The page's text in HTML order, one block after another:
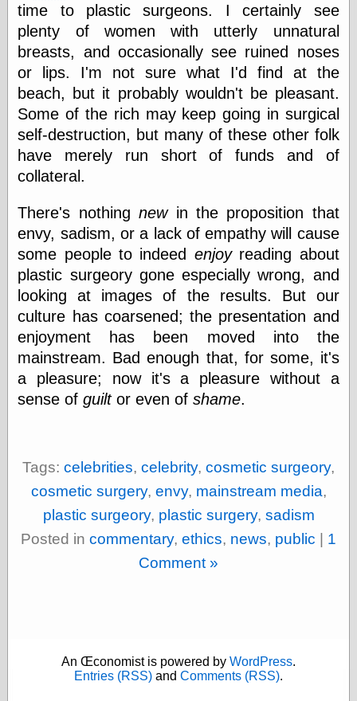
Today You
Inspired Me
Today's
Inspiration
WrightsonArt
Zeitguised
Comics and
World of Comics
Atomic Surgery
Ben Katchor
Black 'n' White
and Red All Over
Cartoon Snap!
Cartoons, Model
Sheets, and Stuff
Classic Cartoons
Cole's Comics
Colleen Coover
Colleen Coover
Comic Book Plus
Detective, the
CooverArt
copper
d fremont's snail
Fleischer
Studios
time to plastic surgeons. I certainly see
plenty of women with utterly unnatural
breasts, and occasionally see ruined noses
or lips. I'm not sure what I'd find at the
beach, but it probably wouldn't be pleasant.
Some of the rich may keep going in surgical
self-destruction, but many of these other folk
have merely run short of funds and of
collateral.
There's nothingnewin the proposition that
envy, sadism, or a lack of empathy will cause
some people to indeed enjoyreading about
plastic surgeory gone especially wrong, and
looking at images of the results. But our
culture has coarsened; the presentation and
enjoyment has been moved into the
mainstream. Bad enough that, for some, it's
a pleasure; now it's a pleasure without a
sense ofguiltor even ofshame.
Tags: celebrities, celebrity, cosmetic surgeory,
cosmetic surgery, envy, mainstream media,
plastic surgeory, plastic surgery, sadism
Posted in commentary, ethics, news, public | 1
Comment »
An Œconomist is powered by WordPress.
Entries (RSS) and Comments (RSS).